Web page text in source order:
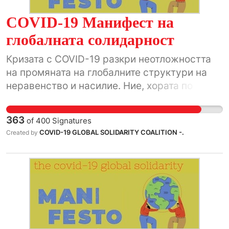
COVID-19 Манифест на
глобалната солидарност
Кризата с COVID-19 разкри неотложността
на промяната на глобалните структури на
неравенство и насилие. Ние, хората по
момент.
363 of 400 Signatures
Created by COVID-19 GLOBAL SOLIDARITY COALITION -.